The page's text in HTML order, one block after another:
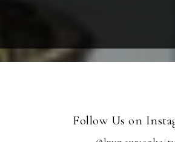
Follow Us on